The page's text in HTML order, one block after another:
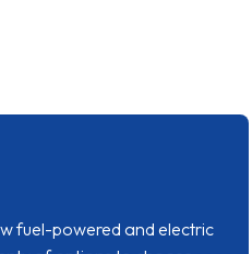
fuel-powered and electric